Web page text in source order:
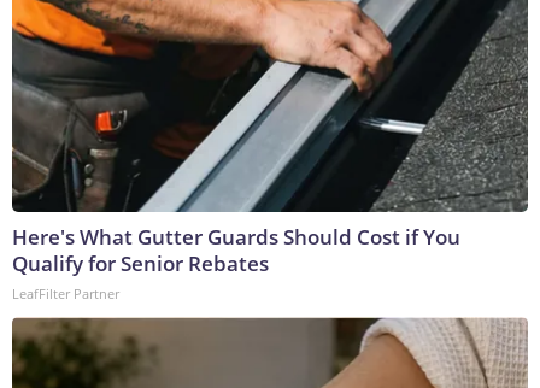
Here's What Gutter Guards Should Cost if You
Qualify for Senior Rebates
LeafFilter Partner